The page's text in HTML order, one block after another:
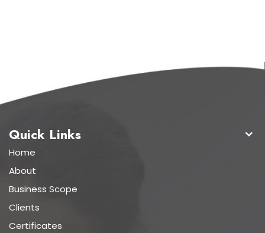
Quick Links
Home
About
Business Scope
Clients
Certificates